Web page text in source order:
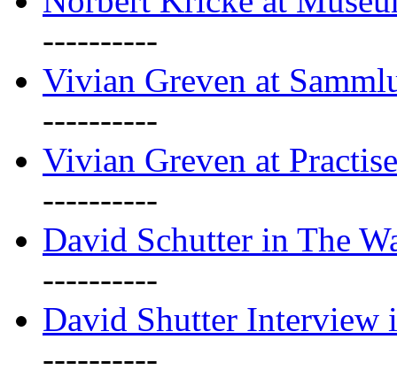
----------
Vivian Greven at
----------
Vivian Greven at Practise
----------
David Schutter in The
----------
David Shutter Interview
----------